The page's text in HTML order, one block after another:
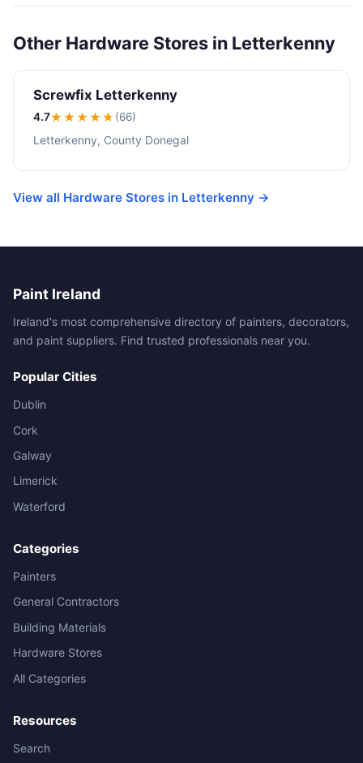
Other Hardware Stores in Letterkenny
Screwfix Letterkenny
4.7★★★★★ (66)
Letterkenny, County Donegal
View all Hardware Stores in Letterkenny →
Paint Ireland
Ireland's most comprehensive directory of painters, decorators,
and paint suppliers. Find trusted professionals near you.
Popular Cities
Dublin
Cork
Galway
Limerick
Waterford
Categories
Painters
General Contractors
Building Materials
Hardware Stores
All Categories
Resources
Search